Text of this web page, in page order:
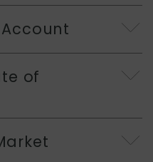
of